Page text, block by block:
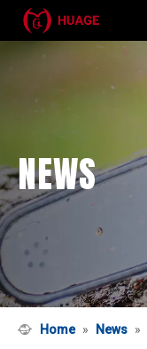
NEWS
Home » News »